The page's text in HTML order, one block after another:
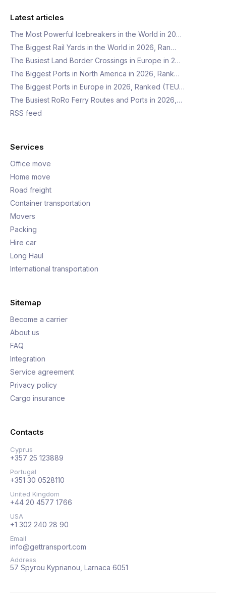
Latest articles
The Most Powerful Icebreakers in the World in 20…
The Biggest Rail Yards in the World in 2026, Ran…
The Busiest Land Border Crossings in Europe in 2…
The Biggest Ports in North America in 2026, Rank…
The Biggest Ports in Europe in 2026, Ranked (TEU…
The Busiest RoRo Ferry Routes and Ports in 2026,…
RSS feed
Services
Office move
Home move
Road freight
Container transportation
Movers
Packing
Hire car
Long Haul
International transportation
Sitemap
Become a carrier
About us
FAQ
Integration
Service agreement
Privacy policy
Cargo insurance
Contacts
Cyprus
+357 25 123889
Portugal
+351 30 0528110
United Kingdom
+44 20 4577 1766
USA
+1 302 240 28 90
Email
info@gettransport.com
Address
57 Spyrou Kyprianou, Larnaca 6051